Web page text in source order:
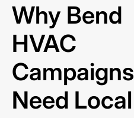
Why Bend
HVAC
Campaigns
Need Local